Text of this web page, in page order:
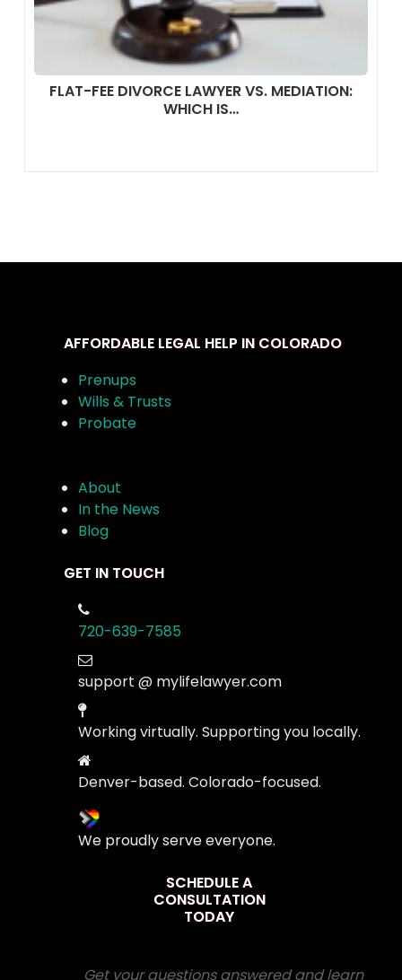
FLAT-FEE DIVORCE LAWYER VS. MEDIATION:
WHICH IS…
AFFORDABLE LEGAL HELP IN COLORADO
Prenups
Wills & Trusts
Probate
About
In the News
Blog
GET IN TOUCH
720-639-7585
support @ mylifelawyer.com
Working virtually. Supporting you locally.
Denver-based. Colorado-focused.
We proudly serve everyone.
SCHEDULE A
CONSULTATION
TODAY
Get your questions answered and learn